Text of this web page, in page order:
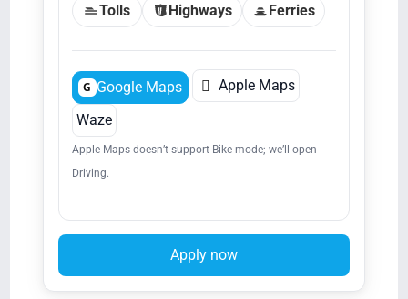
Tolls
Highways Ferries
G Google Maps  Apple Maps
Waze
Apple Maps doesn’t support Bike mode; we’ll open
Driving.
Apply now